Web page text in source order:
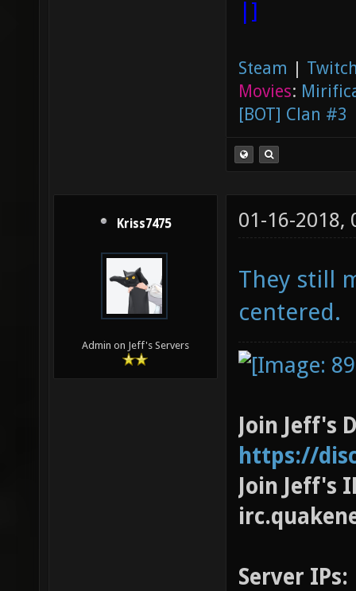
|]
Steam |
Movies:
[BOT] Clan #3
Kriss7475
Admin on Jeff's Servers
01-16-2018,
They still
centered.
Join Jeff's
https://
Join Jeff's
Server IPs: